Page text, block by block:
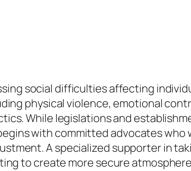
social difficulties affecting
physical violence, emotional
While legislations and
with committed advocates
A specialized supporter in
to create more secure